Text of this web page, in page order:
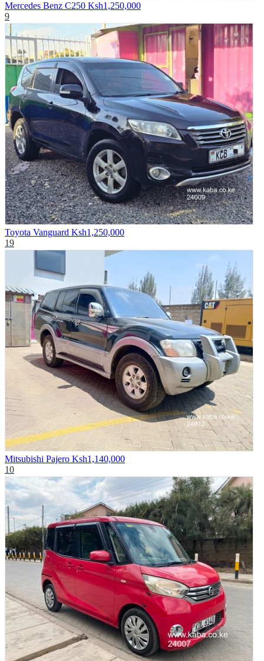
Mercedes Benz C250 Ksh1,250,000
9
Toyota Vanguard Ksh1,250,000
19
Mitsubishi Pajero Ksh1,140,000
10